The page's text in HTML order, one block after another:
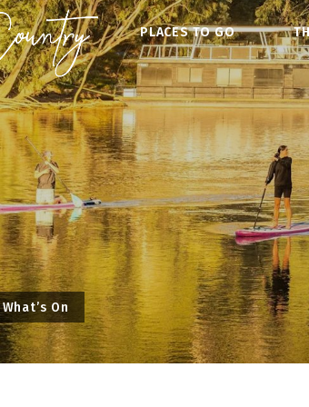
PLACES TO GO
What’s On